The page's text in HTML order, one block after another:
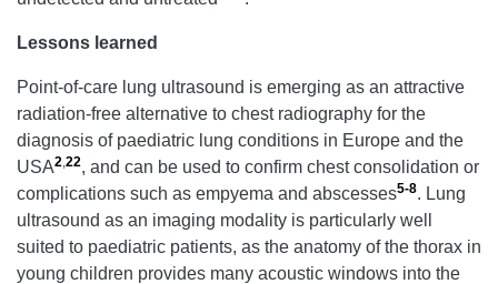
Lessons learned
Point-of-care lung ultrasound is emerging as an attractive
radiation-free alternative to chest radiography for the
diagnosis of paediatric lung conditions in Europe and the
USA2 22, and can be used to confirm chest consolidation or
complications such as empyema and abscesses5-8. Lung
ultrasound as an imaging modality is particularly well
suited to paediatric patients, as the anatomy of the thorax in
young children provides many acoustic windows into the